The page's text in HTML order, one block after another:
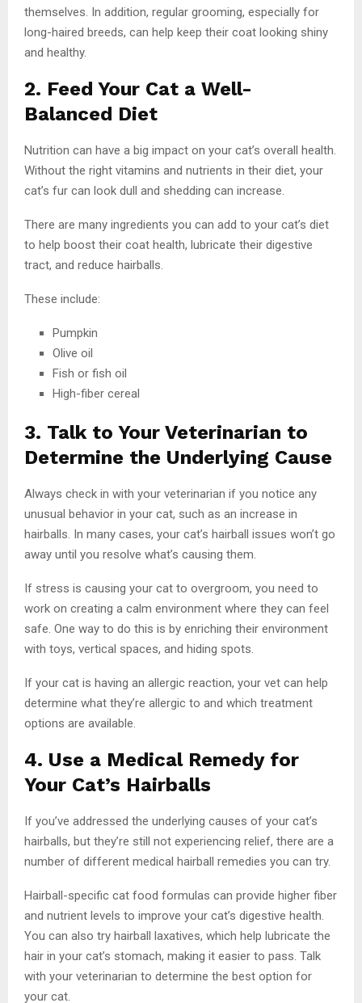
themselves. In addition, regular grooming, especially for
long-haired breeds, can help keep their coat looking shiny
and healthy.
2. Feed Your Cat a Well-
Balanced Diet
Nutrition can have a big impact on your cat’s overall health.
Without the right vitamins and nutrients in their diet, your
cat’s fur can look dull and shedding can increase.
There are many ingredients you can add to your cat’s diet
to help boost their coat health, lubricate their digestive
tract, and reduce hairballs.
These include:
Pumpkin
Olive oil
Fish or fish oil
High-fiber cereal
3. Talk to Your Veterinarian to
Determine the Underlying Cause
Always check in with your veterinarian if you notice any
unusual behavior in your cat, such as an increase in
hairballs. In many cases, your cat’s hairball issues won’t go
away until you resolve what’s causing them.
If stress is causing your cat to overgroom, you need to
work on creating a calm environment where they can feel
safe. One way to do this is by enriching their environment
with toys, vertical spaces, and hiding spots.
If your cat is having an allergic reaction, your vet can help
determine what they’re allergic to and which treatment
options are available.
4. Use a Medical Remedy for
Your Cat’s Hairballs
If you’ve addressed the underlying causes of your cat’s
hairballs, but they’re still not experiencing relief, there are a
number of different medical hairball remedies you can try.
Hairball-specific cat food formulas can provide higher fiber
and nutrient levels to improve your cat’s digestive health.
You can also try hairball laxatives, which help lubricate the
hair in your cat’s stomach, making it easier to pass. Talk
with your veterinarian to determine the best option for
your cat.